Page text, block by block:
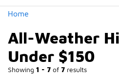
Home
All-Weather
Under $150
Showing 1 - 7 of 7 results